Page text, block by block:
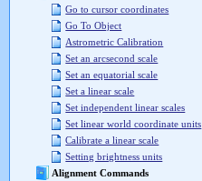
Go to cursor coordinates
Go To Object
Astrometric Calibration
Set an arcsecond scale
Set an equatorial scale
Set a linear scale
Set independent linear scales
Set linear world coordinate units
Calibrate a linear scale
Setting brightness units
Alignment Commands